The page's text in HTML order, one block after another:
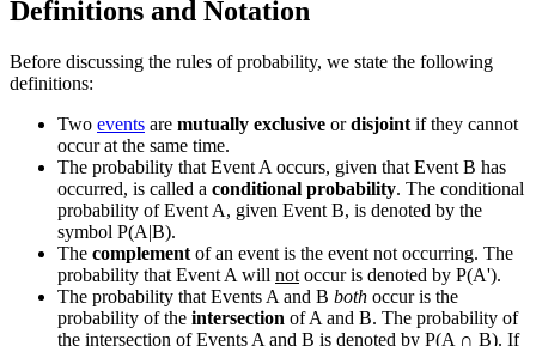
Definitions and Notation
Before discussing the rules of probability, we state the following
definitions:
Two events are mutually exclusive ordisjoint if they cannot
occur at the same time.
The probability that Event A occurs, given that Event B has
occurred, is called a conditional probability. The conditional
probability of Event A, given Event B, is denoted by the
symbol P(A|B).
The complement of an event is the event not occurring. The
probability that Event A will not occur is denoted by P(A').
The probability that Events A and B both occur is the
probability of the intersection of A and B. The probability of
the intersection of Events A and B is denoted by P(A ∩ B). If